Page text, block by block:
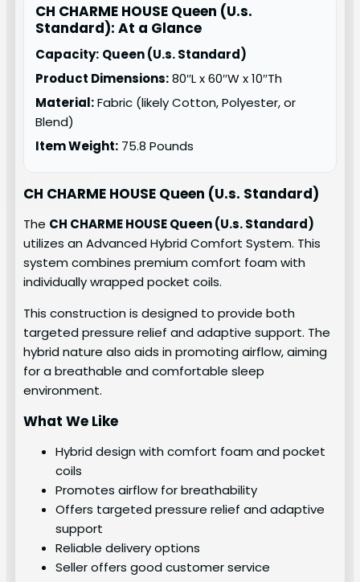
CH CHARME HOUSE Queen (U.s.
Standard): At a Glance
Capacity: Queen (U.s. Standard)
Product Dimensions:80″L x 60″W x 10″Th
Material:Fabric (likely Cotton, Polyester, or
Blend)
Item Weight: 75.8 Pounds
CH CHARME HOUSE Queen (U.s. Standard)
The CH CHARME HOUSE Queen (U.s. Standard)
utilizes an Advanced Hybrid Comfort System. This
system combines premium comfort foam with
individually wrapped pocket coils.
This construction is designed to provide both
targeted pressure relief and adaptive support. The
hybrid nature also aids in promoting airflow, aiming
for a breathable and comfortable sleep
environment.
What We Like
Hybrid design with comfort foam and pocket
coils
Promotes airflow for breathability
Offers targeted pressure relief and adaptive
support
Reliable delivery options
Seller offers good customer service